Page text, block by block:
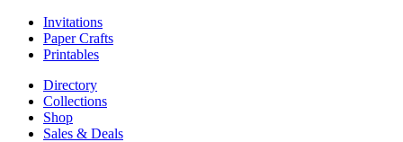
Invitations
Paper Crafts
Printables
Directory
Collections
Shop
Sales & Deals